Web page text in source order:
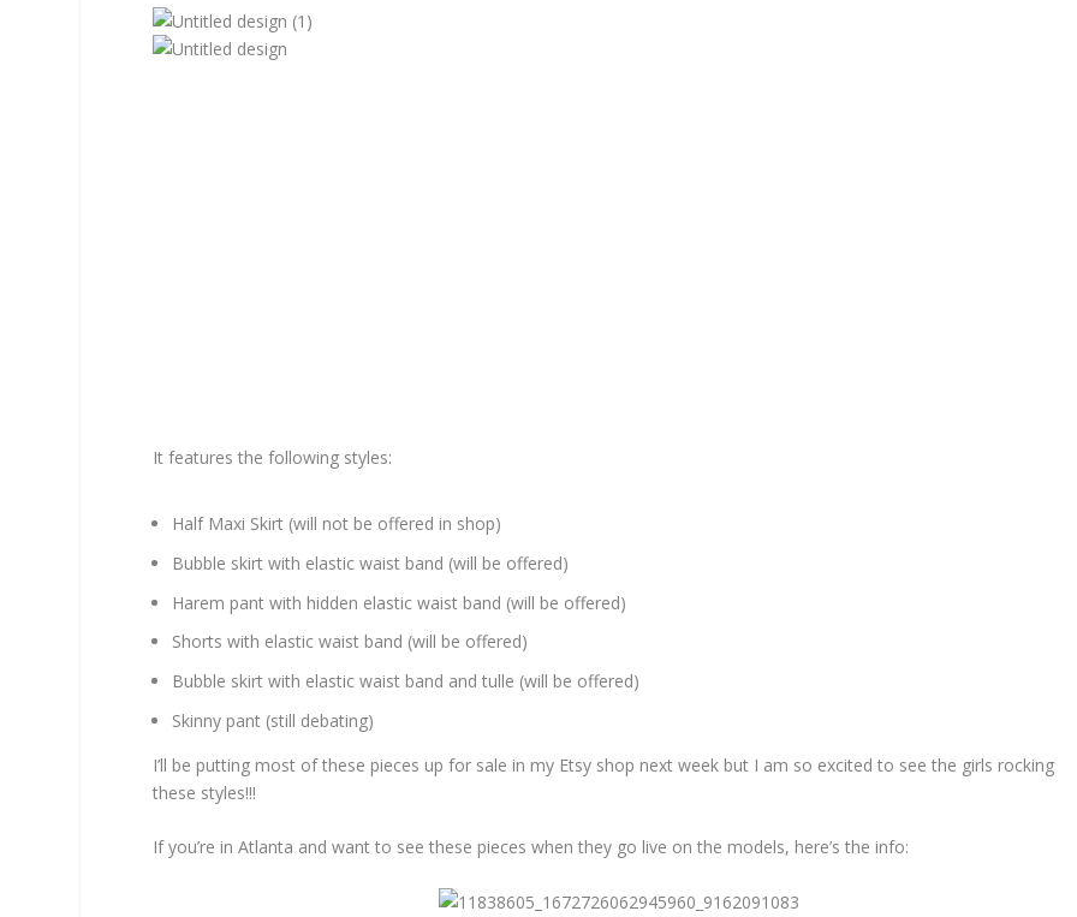
It features the following styles:
Half Maxi Skirt (will not be offered in shop)
Bubble skirt with elastic waist band (will be offered)
Harem pant with hidden elastic waist band (will be offered)
Shorts with elastic waist band (will be offered)
Bubble skirt with elastic waist band and tulle (will be offered)
Skinny pant (still debating)
I’ll be putting most of these pieces up for sale in my Etsy shop next week but I am so excited to see the girls rocking
these styles!!!
If you’re in Atlanta and want to see these pieces when they go live on the models, here’s the info: